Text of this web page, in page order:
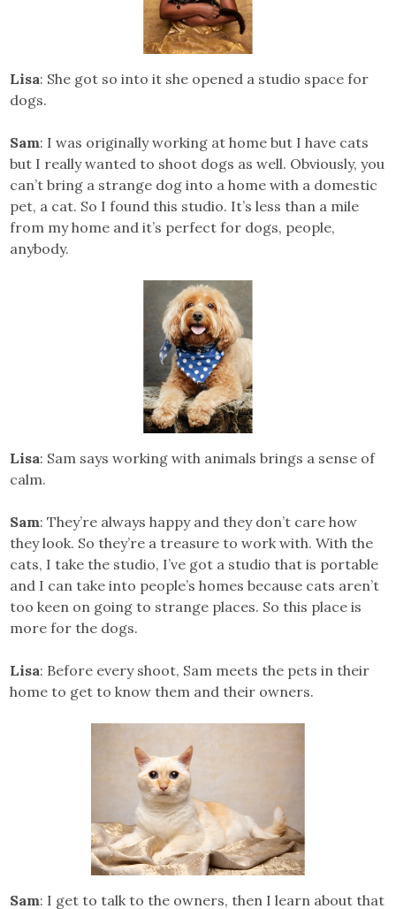
Lisa: She got so into it she opened a studio space for
dogs.
Sam: I was originally working at home but I have cats
but I really wanted to shoot dogs as well. Obviously, you
can’t bring a strange dog into a home with a domestic
pet, a cat. So I found this studio. It’s less than a mile
from my home and it’s perfect for dogs, people,
anybody.
Lisa: Sam says working with animals brings a sense of
calm.
Sam: They’re always happy and they don’t care how
they look. So they’re a treasure to work with. With the
cats, I take the studio, I’ve got a studio that is portable
and I can take into people’s homes because cats aren’t
too keen on going to strange places. So this place is
more for the dogs.
Lisa: Before every shoot, Sam meets the pets in their
home to get to know them and their owners.
Sam: I get to talk to the owners, then I learn about that